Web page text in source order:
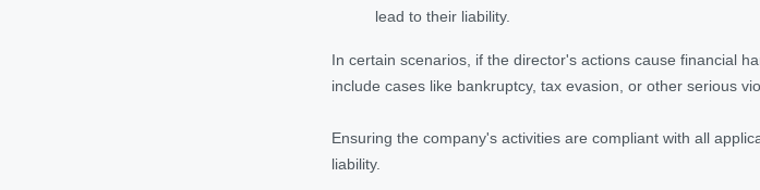
lead to their liability.
In certain scenarios, if the director's actions cause financial
include cases like bankruptcy, tax evasion, or other serious
Ensuring the company's activities are compliant with all
liability.